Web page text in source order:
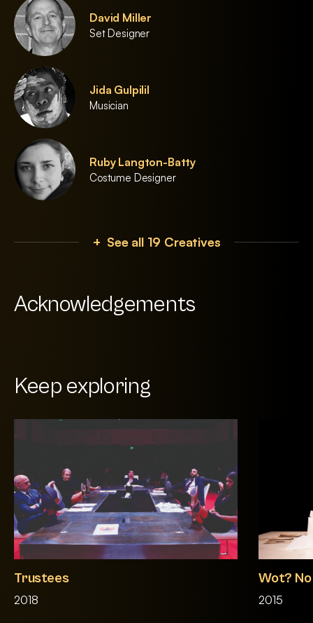
David Miller
Set Designer
Jida Gulpilil
Musician
Ruby Langton-Batty
Costume Designer
+ See all 19 Creatives
Acknowledgements
Keep exploring
Trustees
2018
Wot? No
2015